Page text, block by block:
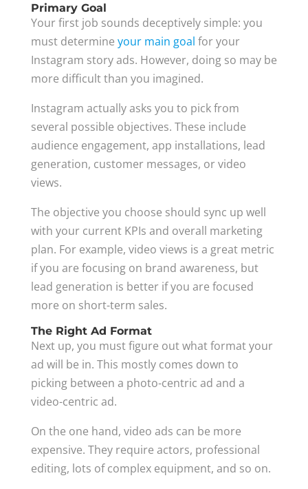
Primary Goal
Your first job sounds deceptively simple: you
must determine your main goal for your
Instagram story ads. However, doing so may be
more difficult than you imagined.
Instagram actually asks you to pick from
several possible objectives. These include
audience engagement, app installations, lead
generation, customer messages, or video
views.
The objective you choose should sync up well
with your current KPIs and overall marketing
plan. For example, video views is a great metric
if you are focusing on brand awareness, but
lead generation is better if you are focused
more on short-term sales.
The Right Ad Format
Next up, you must figure out what format your
ad will be in. This mostly comes down to
picking between a photo-centric ad and a
video-centric ad.
On the one hand, video ads can be more
expensive. They require actors, professional
editing, lots of complex equipment, and so on.